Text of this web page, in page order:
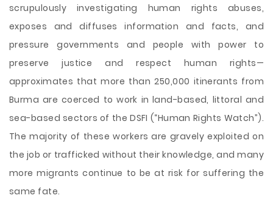
scrupulously investigating human rights abuses,
exposes and diffuses information and facts, and
pressure governments and people with power to
preserve justice and respect human rights—
approximates that more than 250,000 itinerants from
Burma are coerced to work in land-based, littoral and
sea-based sectors of the DSFI (“Human Rights Watch”).
The majority of these workers are gravely exploited on
the job or trafficked without their knowledge, and many
more migrants continue to be at risk for suffering the
same fate.